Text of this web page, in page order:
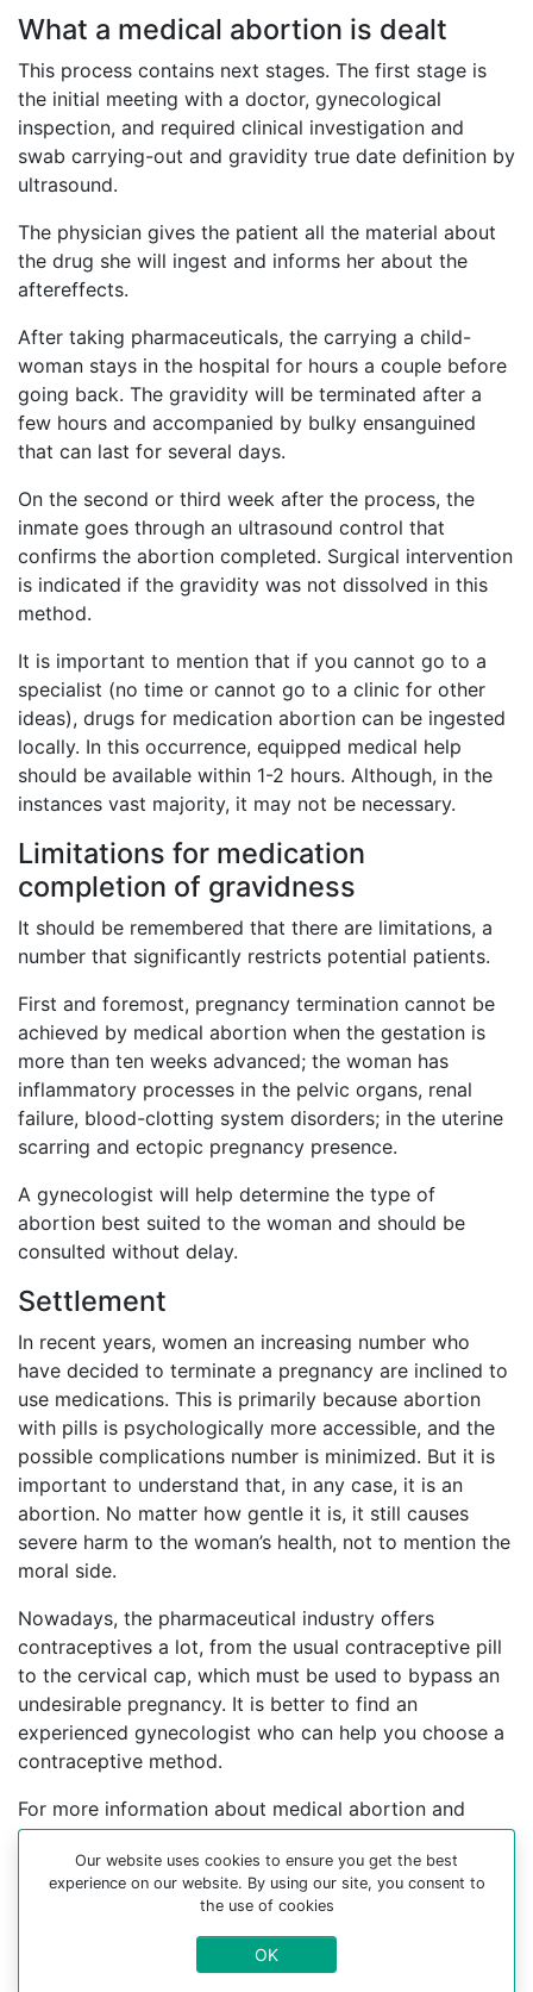
What a medical abortion is dealt
This process contains next stages. The first stage is
the initial meeting with a doctor, gynecological
inspection, and required clinical investigation and
swab carrying-out and gravidity true date definition by
ultrasound.
The physician gives the patient all the material about
the drug she will ingest and informs her about the
aftereffects.
After taking pharmaceuticals, the carrying a child-
woman stays in the hospital for hours a couple before
going back. The gravidity will be terminated after a
few hours and accompanied by bulky ensanguined
that can last for several days.
On the second or third week after the process, the
inmate goes through an ultrasound control that
confirms the abortion completed. Surgical intervention
is indicated if the gravidity was not dissolved in this
method.
It is important to mention that if you cannot go to a
specialist (no time or cannot go to a clinic for other
ideas), drugs for medication abortion can be ingested
locally. In this occurrence, equipped medical help
should be available within 1-2 hours. Although, in the
instances vast majority, it may not be necessary.
Limitations for medication
completion of gravidness
It should be remembered that there are limitations, a
number that significantly restricts potential patients.
First and foremost, pregnancy termination cannot be
achieved by medical abortion when the gestation is
more than ten weeks advanced; the woman has
inflammatory processes in the pelvic organs, renal
failure, blood-clotting system disorders; in the uterine
scarring and ectopic pregnancy presence.
A gynecologist will help determine the type of
abortion best suited to the woman and should be
consulted without delay.
Settlement
In recent years, women an increasing number who
have decided to terminate a pregnancy are inclined to
use medications. This is primarily because abortion
with pills is psychologically more accessible, and the
possible complications number is minimized. But it is
important to understand that, in any case, it is an
abortion. No matter how gentle it is, it still causes
severe harm to the woman’s health, not to mention the
moral side.
Nowadays, the pharmaceutical industry offers
contraceptives a lot, from the usual contraceptive pill
to the cervical cap, which must be used to bypass an
undesirable pregnancy. It is better to find an
experienced gynecologist who can help you choose a
contraceptive method.
For more information about medical abortion and
medications, visit the Website Your-Safe-Abortion.com
Buy Mifepristone Misoprostol
Abortion pills online in cities:
Arrondissement de port-au-prince, Arrondissement de
Our website uses cookies to ensure you get the best
experience on our website. By using our site, you consent to
the use of cookies
OK